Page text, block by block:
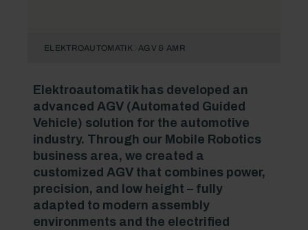
ELEKTROAUTOMATIK AGV & AMR
Elektroautomatik has developed an
advanced AGV (Automated Guided
Vehicle) solution for the automotive
industry. Through our Mobile Robotics
business area, we created a
customized AGV that combines power,
precision, and low height – fully
adapted to modern assembly
environments and the electrified